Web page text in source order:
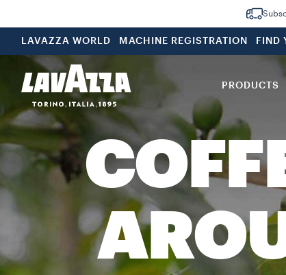
LAVAZZA WORLD MACHINE REGISTRATION FIND
PRODUCTS